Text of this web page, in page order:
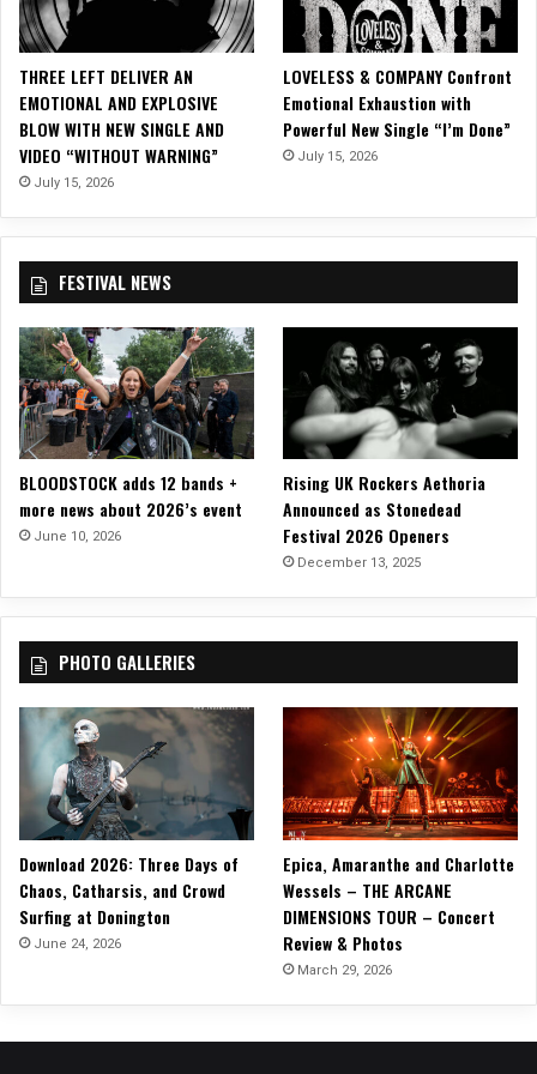
d
THREE LEFT DELIVER AN
EMOTIONAL AND EXPLOSIVE
BLOW WITH NEW SINGLE AND
VIDEO “WITHOUT WARNING”
July 15, 2026
LOVELESS & COMPANY Confront
Emotional Exhaustion with
Powerful New Single “I’m Done”
July 15, 2026
FESTIVAL NEWS
BLOODSTOCK adds 12 bands +
more news about 2026’s event
June 10, 2026
Rising UK Rockers Aethoria
Announced as Stonedead
Festival 2026 Openers
December 13, 2025
PHOTO GALLERIES
Download 2026: Three Days of
Chaos, Catharsis, and Crowd
Surfing at Donington
June 24, 2026
Epica, Amaranthe and Charlotte
Wessels – THE ARCANE
DIMENSIONS TOUR – Concert
Review & Photos
March 29, 2026